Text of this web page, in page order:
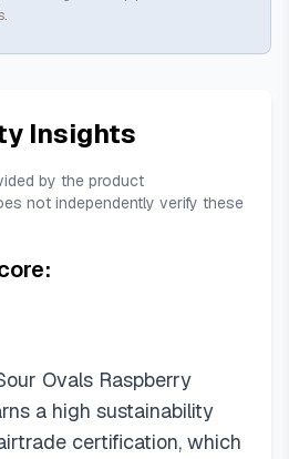
Insights
by the product
not independently verify these
Ovals Raspberry
a high sustainability
certification, which